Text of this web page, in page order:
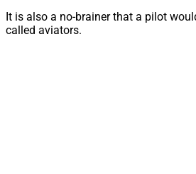
It is also a no-brainer that a pilot
called aviators.